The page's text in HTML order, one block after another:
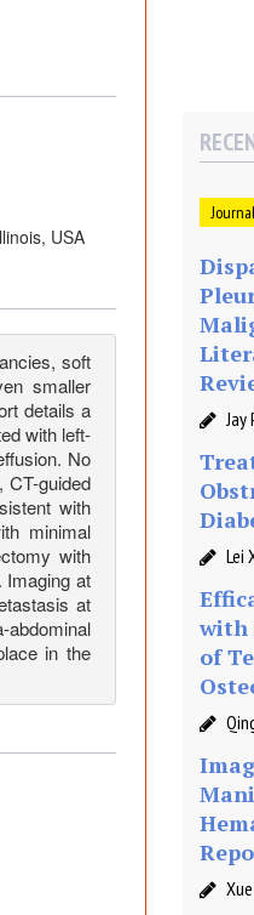
USA
soft
smaller
details a
with left-
No
CT-guided
with
minimal
with
Imaging at
at
abdominal
in the
Jay
Lei
with
of